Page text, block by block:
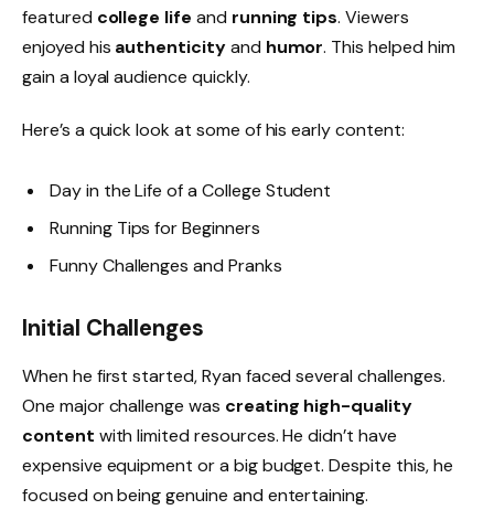
featured college life and running tips. Viewers
enjoyed his authenticityand humor. This helped him
gain a loyal audience quickly.
Here’s a quick look at some of his early content:
Day in the Life of a College Student
Running Tips for Beginners
Funny Challenges and Pranks
Initial Challenges
When he first started, Ryan faced several challenges.
One major challenge was creating high-quality
content with limited resources. He didn’t have
expensive equipment or a big budget. Despite this, he
focused on being genuine and entertaining.